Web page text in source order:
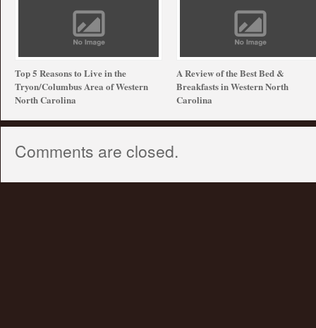
Top 5 Reasons to Live in the
Tryon/Columbus Area of Western
North Carolina
A Review of the Best Bed &
Breakfasts in Western North
Carolina
Comments are closed.